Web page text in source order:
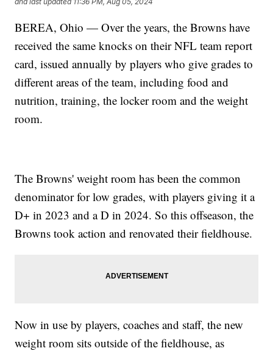
BEREA, Ohio — Over the years, the Browns have
received the same knocks on their NFL team report
card, issued annually by players who give grades to
different areas of the team, including food and
nutrition, training, the locker room and the weight
room.
The Browns' weight room has been the common
denominator for low grades, with players giving it a
D+ in 2023 and a D in 2024. So this offseason, the
Browns took action and renovated their fieldhouse.
Now in use by players, coaches and staff, the new
weight room sits outside of the fieldhouse, as